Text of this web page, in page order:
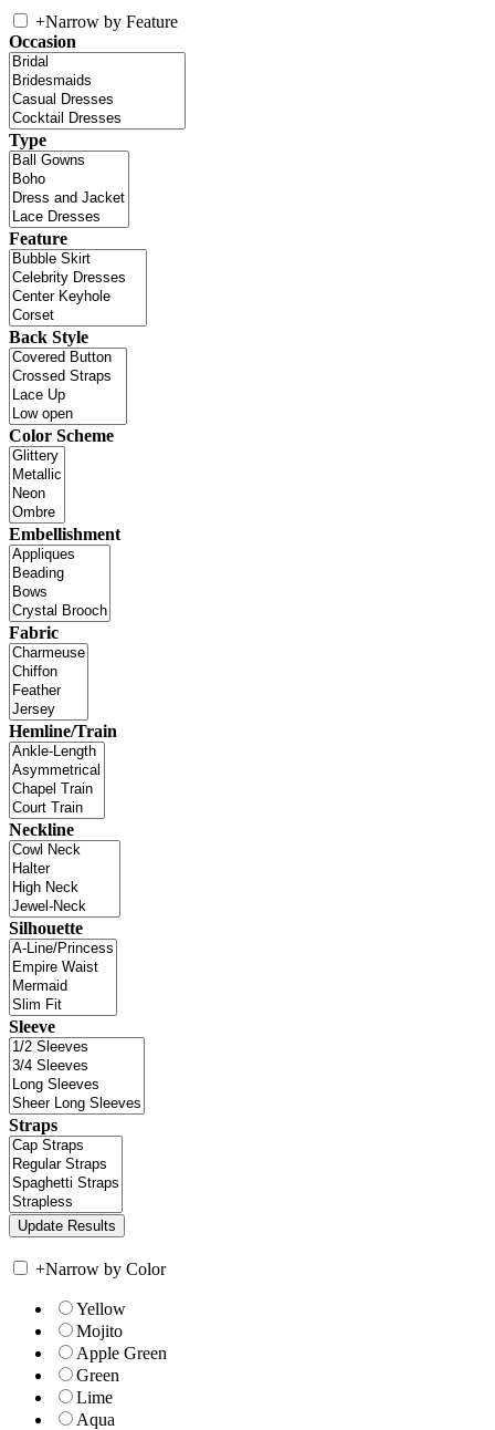
+Narrow by Feature
Occasion
Type
Feature
Back Style
Color Scheme
Embellishment
Fabric
Hemline/Train
Neckline
Silhouette
Sleeve
Straps
+Narrow by Color
Yellow
Mojito
Apple Green
Green
Lime
Aqua